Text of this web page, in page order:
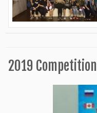
2019 Competition